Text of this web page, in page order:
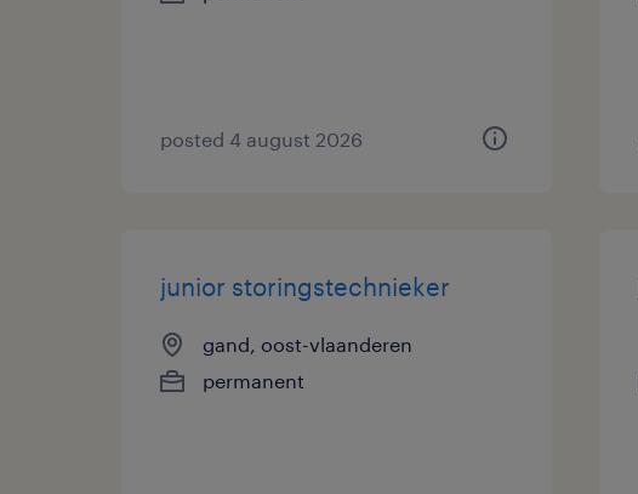
posted 4 august 2026
junior storingstechnieker
gand, oost-vlaanderen
permanent